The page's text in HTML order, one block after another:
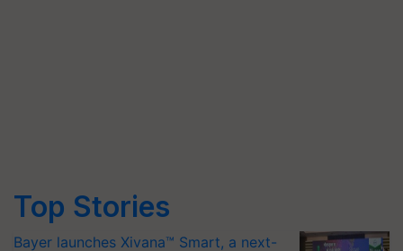
Top Stories
Bayer launches Xivana™ Smart, a next-